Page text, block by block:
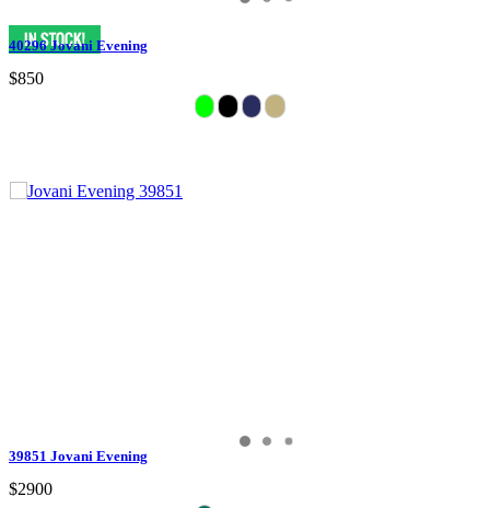
40296 Jovani Evening
$850
39851 Jovani Evening
$2900